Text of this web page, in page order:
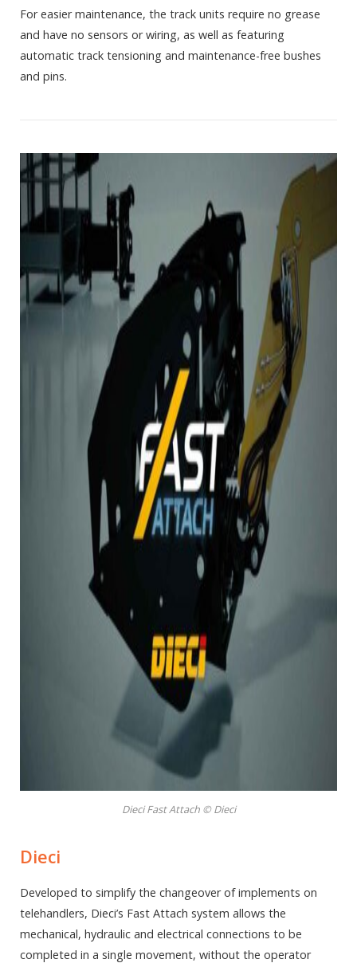
For easier maintenance, the track units require no grease
and have no sensors or wiring, as well as featuring
automatic track tensioning and maintenance-free bushes
and pins.
Dieci Fast Attach © Dieci
Dieci
Developed to simplify the changeover of implements on
telehandlers, Dieci’s Fast Attach system allows the
mechanical, hydraulic and electrical connections to be
completed in a single movement, without the operator